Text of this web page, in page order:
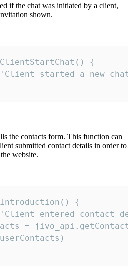
if the chat was initiated by a client,
shown.
{
started a new
the contacts form. This function can
submitted contact details in order to
website.
{
entered contact
=